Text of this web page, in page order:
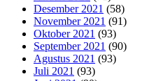
Desember 2021 (58)
November 2021 (91)
Oktober 2021 (93)
September 2021 (90)
Agustus 2021 (93)
Juli 2021 (93)